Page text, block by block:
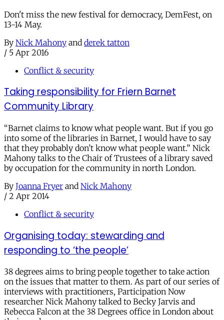
Don't miss the new festival for democracy, DemFest, on
13-14 May.
By Nick Mahony and derek tatton
/ 5 Apr 2016
Conflict & security
Taking responsibility for Friern Barnet
Community Library
“Barnet claims to know what people want. But if you go
into some of the libraries in Barnet, I would have to say
that they probably don’t know what people want.” Nick
Mahony talks to the Chair of Trustees of a library saved
by occupation for the community in north London.
By Joanna Fryer and Nick Mahony
/ 2 Apr 2014
Conflict & security
Organising today: stewarding and
responding to ‘the people’
38 degrees aims to bring people together to take action
on the issues that matter to them. As part of our series of
interviews with practitioners, Participation Now
researcher Nick Mahony talked to Becky Jarvis and
Rebecca Falcon at the 38 Degrees office in London about